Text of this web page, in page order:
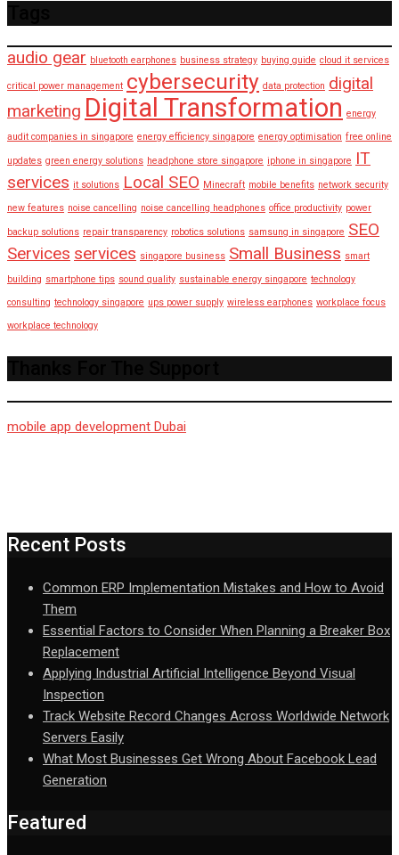
audio gear bluetooth earphones business strategy buying guide cloud it services
critical power management cybersecurity data protection digital
marketing Digital Transformation energy
audit companies in singapore energy efficiency singapore energy optimisation free online
updates green energy solutions headphone store singapore iphone in singapore IT
services it solutions Local SEO Minecraft mobile benefits network security
new features noise cancelling noise cancelling headphones office productivity power
backup solutions repair transparency robotics solutions samsung in singapore SEO
Services services singapore business Small Business smart
building smartphone tips sound quality sustainable energy singapore technology
consulting technology singapore ups power supply wireless earphones workplace focus
workplace technology
mobile app development Dubai
Recent Posts
Common ERP Implementation Mistakes and How to Avoid
Them
Essential Factors to Consider When Planning a Breaker Box
Replacement
Applying Industrial Artificial Intelligence Beyond Visual
Inspection
Track Website Record Changes Across Worldwide Network
Servers Easily
What Most Businesses Get Wrong About Facebook Lead
Generation
Featured